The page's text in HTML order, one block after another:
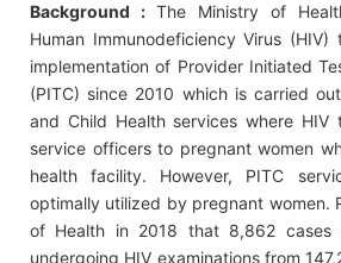
Background : The Ministry of
Human Immunodeficiency Virus
implementation of Provider Initiated
(PITC) since 2010 which is carried
and Child Health services where
service officers to pregnant women
health facility. However, PITC
optimally utilized by pregnant women.
of Health in 2018 that 8,862 cases
undergoing HIV examinations from